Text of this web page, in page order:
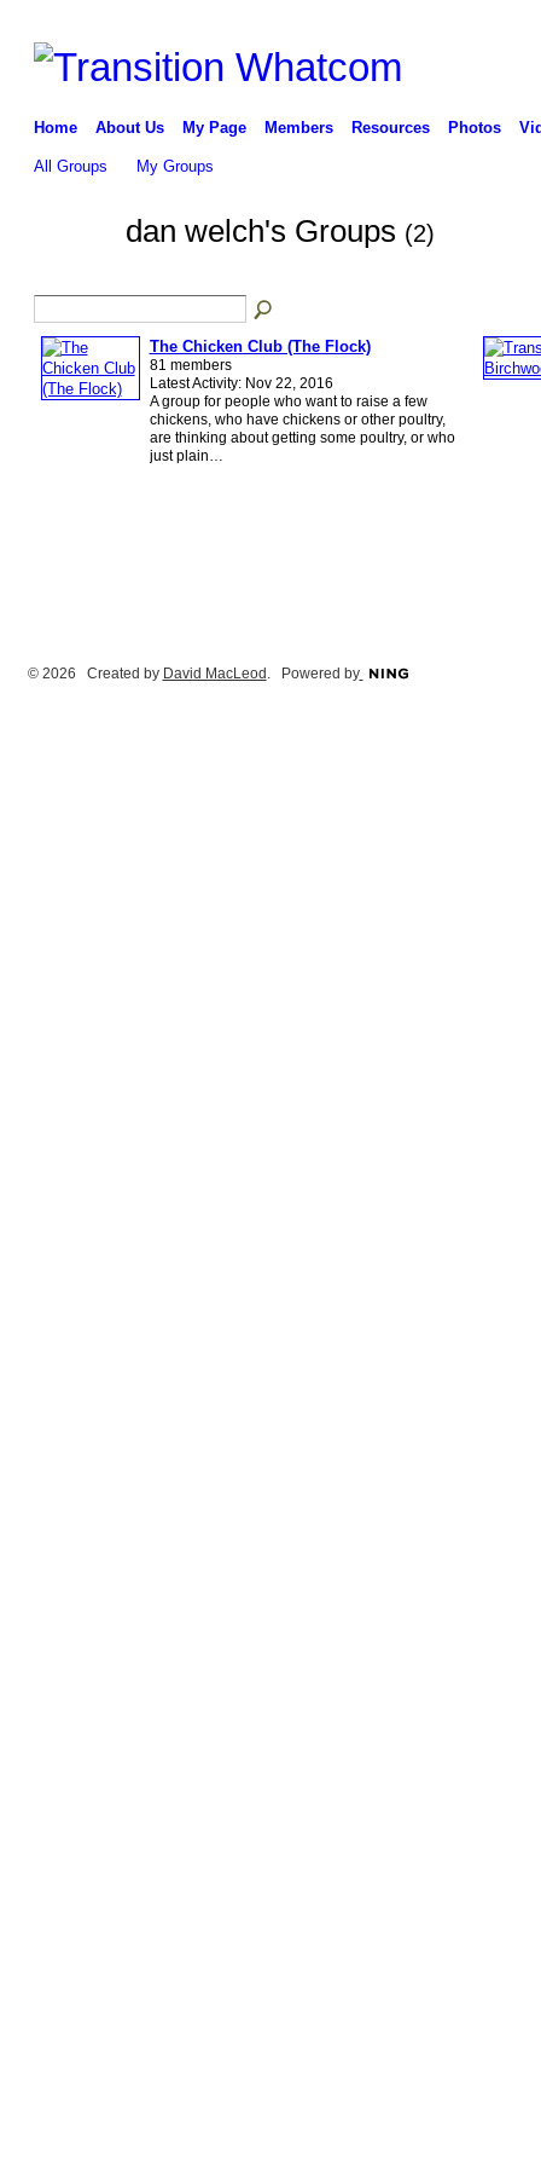
Home About Us My Page Members Resources Photos
All Groups My Groups
dan welch's Groups (2)
The Chicken Club (The Flock)
81 members
Latest Activity: Nov 22, 2016
A group for people who want to raise a few
chickens, who have chickens or other poultry,
are thinking about getting some poultry, or who
just plain…
© 2026 Created by David MacLeod. Powered by